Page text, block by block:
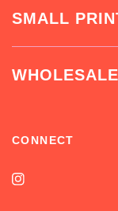
SMALL
WHOLESALE
CONNECT